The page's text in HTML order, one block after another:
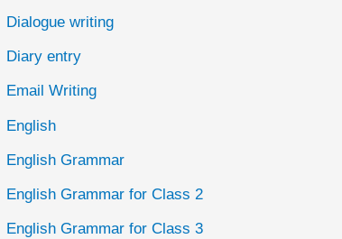
Dialogue writing
Diary entry
Email Writing
English
English Grammar
English Grammar for Class 2
English Grammar for Class 3